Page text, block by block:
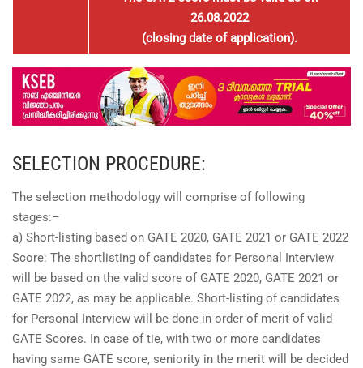
26.08.2022
(closing date of application).
SELECTION PROCEDURE:
The selection methodology will comprise of following
stages:–
a) Short-listing based on GATE 2020, GATE 2021 or GATE 2022
Score: The shortlisting of candidates for Personal Interview
will be based on the valid score of GATE 2020, GATE 2021 or
GATE 2022, as may be applicable. Short-listing of candidates
for Personal Interview will be done in order of merit of valid
GATE Scores. In case of tie, with two or more candidates
having same GATE score, seniority in the merit will be decided